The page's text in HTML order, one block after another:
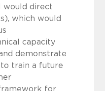
would direct
which would
capacity
demonstrate
train a future
for